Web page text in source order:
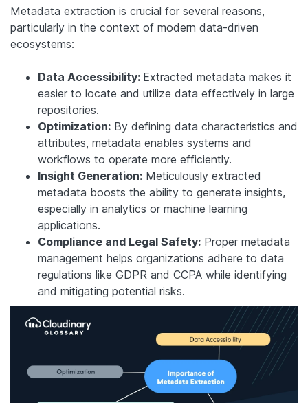
Metadata extraction is crucial for several reasons,
particularly in the context of modern data-driven
ecosystems:
Data Accessibility: Extracted metadata makes it
easier to locate and utilize data effectively in large
repositories.
Optimization: By defining data characteristics and
attributes, metadata enables systems and
workflows to operate more efficiently.
Insight Generation: Meticulously extracted
metadata boosts the ability to generate insights,
especially in analytics or machine learning
applications.
Compliance and Legal Safety: Proper metadata
management helps organizations adhere to data
regulations like GDPR and CCPA while identifying
and mitigating potential risks.